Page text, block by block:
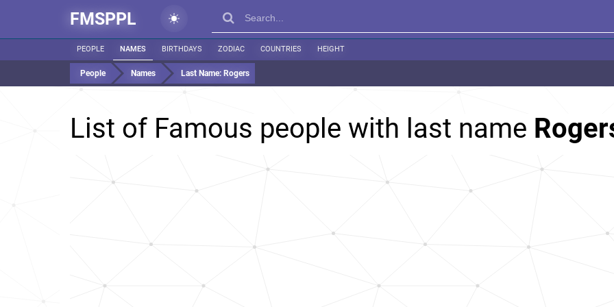
FMSPPL
PEOPLE NAMES BIRTHDAYS ZODIAC COUNTRIES HEIGHT
People Names Last Name: Rogers
List of Famous people with last name